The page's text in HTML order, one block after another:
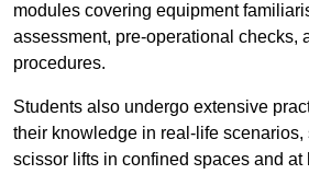
modules covering equipment
assessment, pre-operational checks,
procedures.
Students also undergo extensive
their knowledge in real-life
scissor lifts in confined spaces and at